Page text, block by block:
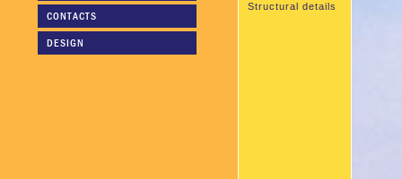
CONTACTS
DESIGN
Structural details